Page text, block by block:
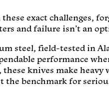
exact challenges,
and failure isn’t an
steel, field-tested in
performance
these knives make
the benchmark for